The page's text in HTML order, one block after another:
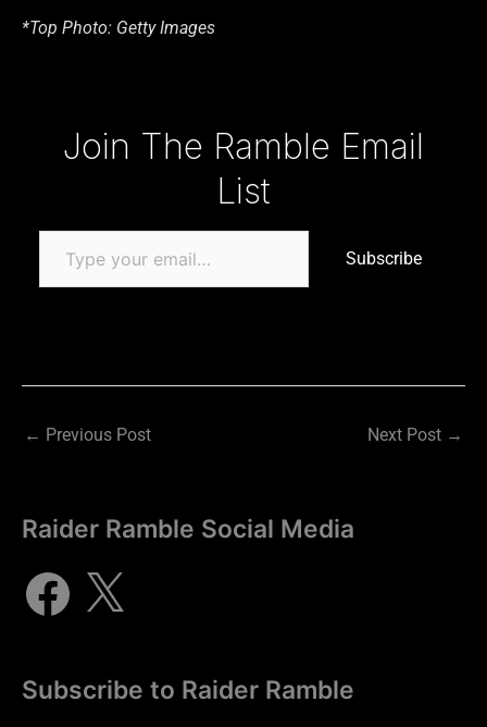
*Top Photo: Getty Images
Join The Ramble Email
List
Subscribe
← Previous Post Next Post →
Raider Ramble Social Media
Subscribe to Raider Ramble